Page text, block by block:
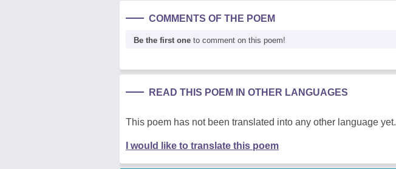
COMMENTS OF THE POEM
Be the first one to comment on this poem!
READ THIS POEM IN OTHER LANGUAGES
This poem has not been translated into any other language yet.
I would like to translate this poem